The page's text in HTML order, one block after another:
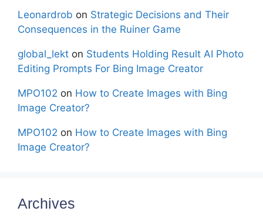
Leonardrob on Strategic Decisions and Their
Consequences in the Ruiner Game
global_lekt on Students Holding Result AI Photo
Editing Prompts For Bing Image Creator
MPO102 on How to Create Images with Bing
Image Creator?
MPO102 on How to Create Images with Bing
Image Creator?
Archives